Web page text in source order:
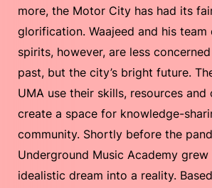
more, the Motor City has had its
glorification. Waajeed and his team
spirits, however, are less
past, but the city’s bright future.
UMA use their skills, resources
create a space for knowledge-
community. Shortly before the
Underground Music Academy
idealistic dream into a reality.